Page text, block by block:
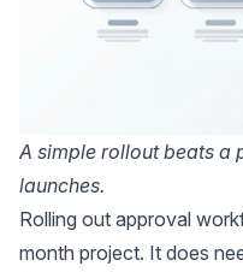
A simple rollout beats a
launches.
Rolling out approval
month project. It does